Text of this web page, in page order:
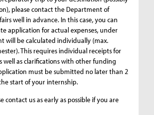
please contact the Department of
well in advance. In this case, you can
application for actual expenses, under
will be calculated individually (max.
This requires individual receipts for
well as clarifications with other funding
must be submitted no later than 2
start of your internship.
contact us as early as possible if you are